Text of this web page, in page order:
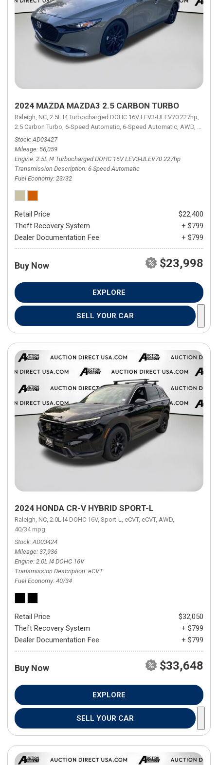
2024 MAZDA MAZDA3 2.5 CARBON TURBO
Raleigh, NC, 2.5L I4 Turbocharged DOHC 16V LEV3-ULEV70 227hp,
2.5 Carbon Turbo, 6-Speed Automatic, 6-Speed Automatic, AWD, 23/32
Stock AD03427
Mileage 56,059
Engine 2.5L I4 Turbocharged DOHC 16V LEV3-ULEV70 227hp
Transmission Description 6-Speed Automatic
Fuel Economy 23/32
Retail Price
$22,400
Theft Recovery System
+ $799
Dealer Documentation Fee
+ $799
Buy Now $23,998
EXPLORE
SELL YOUR CAR
2024 HONDA CR-V HYBRID SPORT-L
Raleigh, NC, 2.0L I4 DOHC 16V, Sport-L, eCVT, eCVT, AWD,
40/34 mpg
Stock AD03424
Mileage 37,936
Engine 2.0L I4 DOHC 16V
Transmission Description eCVT
Fuel Economy 40/34
Retail Price
$32,050
Theft Recovery System
+ $799
Dealer Documentation Fee
+ $799
Buy Now $33,648
EXPLORE
SELL YOUR CAR